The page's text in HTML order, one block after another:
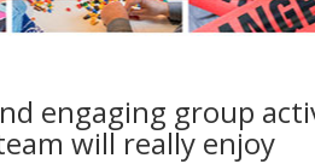
engaging group
will really enjoy